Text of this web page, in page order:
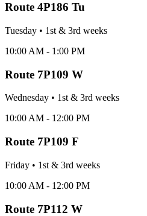
Route 4P186 Tu
Tuesday • 1st & 3rd weeks
10:00 AM - 1:00 PM
Route 7P109 W
Wednesday • 1st & 3rd weeks
10:00 AM - 12:00 PM
Route 7P109 F
Friday • 1st & 3rd weeks
10:00 AM - 12:00 PM
Route 7P112 W